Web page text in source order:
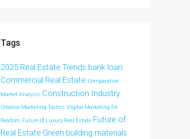
Tags
2025 Real Estate Trends bank loan
Commercial Real Estate Comparative
Market Analysis Construction Industry
Creative Marketing Tactics Digital Marketing for
Realtors Future of Luxury Real Estate Future of
Real Estate Green building materials